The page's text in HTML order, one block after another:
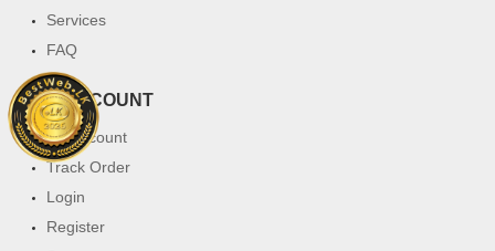
Services
FAQ
MY ACCOUNT
My Account
Track Order
Login
Register